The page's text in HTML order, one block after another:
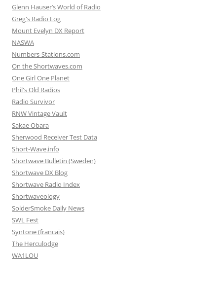
Glenn Hauser’s World of Radio
Greg's Radio Log
Mount Evelyn DX Report
NASWA
Numbers-Stations.com
On the Shortwaves.com
One Girl One Planet
Phil's Old Radios
Radio Survivor
RNW Vintage Vault
Sakae Obara
Sherwood Receiver Test Data
Short-Wave.info
Shortwave Bulletin (Sweden)
Shortwave DX Blog
Shortwave Radio Index
Shortwaveology
SolderSmoke Daily News
SWL Fest
Syntone (francais)
The Herculodge
WA1LOU